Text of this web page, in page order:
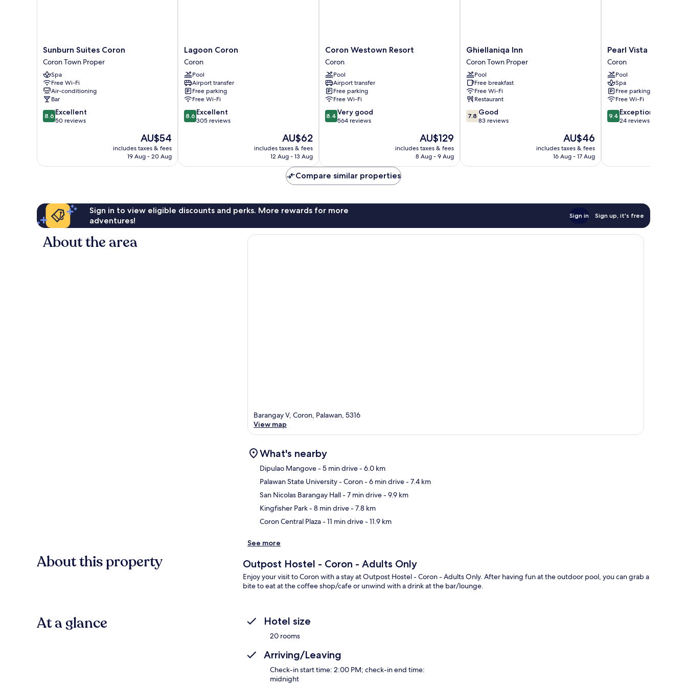
Sunburn
Suites
Coron
Coron
Town
Proper
Sunburn Suites Coron
Coron Town Proper
Spa
Free Wi-Fi
Air-conditioning
Bar
8.6
out
reviews
8.6 Excellent
50 reviews
The
price
is
AU$54
includes taxes & fees
19 Aug - 20 Aug
Lagoon
Coron
Coron
Lagoon Coron
Coron
Pool
Airport transfer
Free parking
Free Wi-Fi
8.6
out
reviews
8.6 Excellent
305 reviews
The
price
is
AU$62
includes taxes & fees
12 Aug - 13 Aug
Coron
Westown
Resort
Coron
Coron Westown Resort
Coron
Pool
Airport transfer
Free parking
Free Wi-Fi
8.4
out
564
reviews
8.4 Very good
564 reviews
The
price
is
AU$129
includes taxes & fees
8 Aug - 9 Aug
Ghiellaniqa
Inn
Coron
Town
Proper
Ghiellaniqa Inn
Coron Town Proper
Pool
Free breakfast
Free Wi-Fi
Restaurant
7.8
out
reviews
7.8 Good
83 reviews
The
price
is
AU$46
includes taxes & fees
16 Aug - 17 Aug
Pearl
Vista
de
Coron
Resort
Hotel
Coron
Pearl Vista de
Coron
Pool
Spa
Free parking
Free Wi-Fi
9.4
out
reviews
9.4 Exceptional
24 reviews
Compare similar properties
Sign in to view eligible discounts and perks. More rewards for more
adventures!
Sign in Sign up, it's free
About the area
Barangay V, Coron, Palawan, 5316
View map
What's nearby
Dipulao Mangove- 5 min drive- 6.0 km
Palawan State University - Coron- 6 min drive- 7.4 km
San Nicolas Barangay Hall- 7 min drive- 9.9 km
Kingfisher Park- 8 min drive- 7.8 km
Coron Central Plaza- 11 min drive- 11.9 km
See more
About this property Outpost Hostel - Coron - Adults Only
Enjoy your visit to Coron with a stay at Outpost Hostel - Coron - Adults Only. After having fun at the outdoor pool, you can grab a
bite to eat at the coffee shop/cafe or unwind with a drink at the bar/lounge.
At a glance Hotel size
20 rooms
Arriving/Leaving
Check-in start time: 2:00 PM; check-in end time:
midnight